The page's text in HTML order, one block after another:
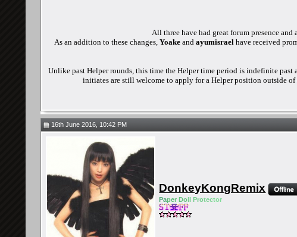
All three have had great forum presence
As an addition to these changes, Yoakeand ayumisrael have received
Unlike past Helper rounds, this time the Helper time period is indefinite
initiates are still welcome to apply for a Helper position outside
16th June 2016, 10:42 PM
DonkeyKongRemix
Paper Do ll Protector